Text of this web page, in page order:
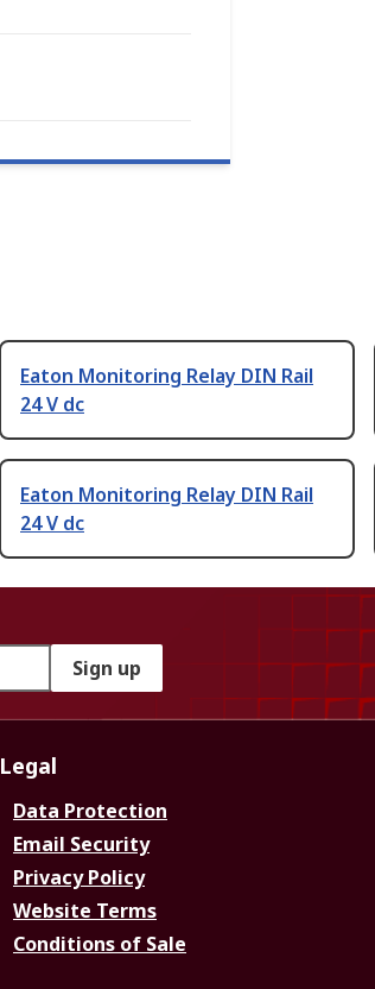
Eaton Monitoring Relay DIN Rail
24 V dc
Eaton Monitoring Relay DIN Rail
24 V dc
Sign up
Legal
Data Protection
Email Security
Privacy Policy
Website Terms
Conditions of Sale